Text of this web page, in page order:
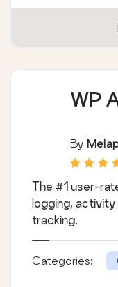
WP
By
The #1 user-
logging,
tracking.
Categories: